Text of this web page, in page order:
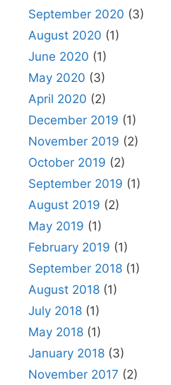
September 2020 (3)
August 2020 (1)
June 2020 (1)
May 2020 (3)
April 2020 (2)
December 2019 (1)
November 2019 (2)
October 2019 (2)
September 2019 (1)
August 2019 (2)
May 2019 (1)
February 2019 (1)
September 2018 (1)
August 2018 (1)
July 2018 (1)
May 2018 (1)
January 2018 (3)
November 2017 (2)